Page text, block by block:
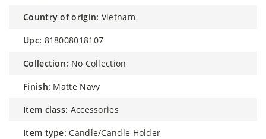
country of origin: Vietnam
upc: 818008018107
collection: No Collection
finish: Matte Navy
item class: Accessories
item type: Candle/Candle Holder